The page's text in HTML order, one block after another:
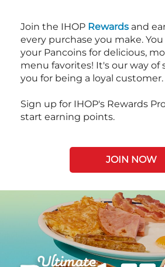
Join the IHOP Rewards and
every purchase you make.
your Pancoins for delicious,
menu favorites! It's our way of
you for being a loyal customer.
Sign up for IHOP's Rewards
start earning points.
JOIN NOW